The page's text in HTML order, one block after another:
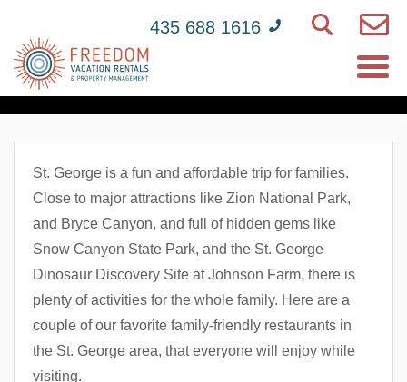
435 688 1616
Top 5 Family-Friendly
Restaurants In St. George
St. George is a fun and affordable trip for families.
Close to major attractions like Zion National Park,
and Bryce Canyon, and full of hidden gems like
Snow Canyon State Park, and the St. George
Dinosaur Discovery Site at Johnson Farm, there is
plenty of activities for the whole family. Here are a
couple of our favorite family-friendly restaurants in
the St. George area, that everyone will enjoy while
visiting.